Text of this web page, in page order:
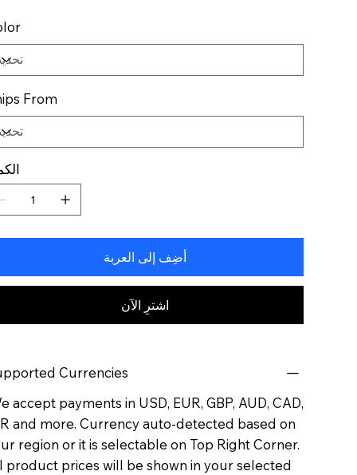
From
أضِف إلى العربة
اشترِ الآن
Currencies
accept payments in USD, EUR, GBP, AUD, CAD,
and more. Currency auto-detected based on
region or it is selectable on Top Right Corner.
product prices will be shown in your selected